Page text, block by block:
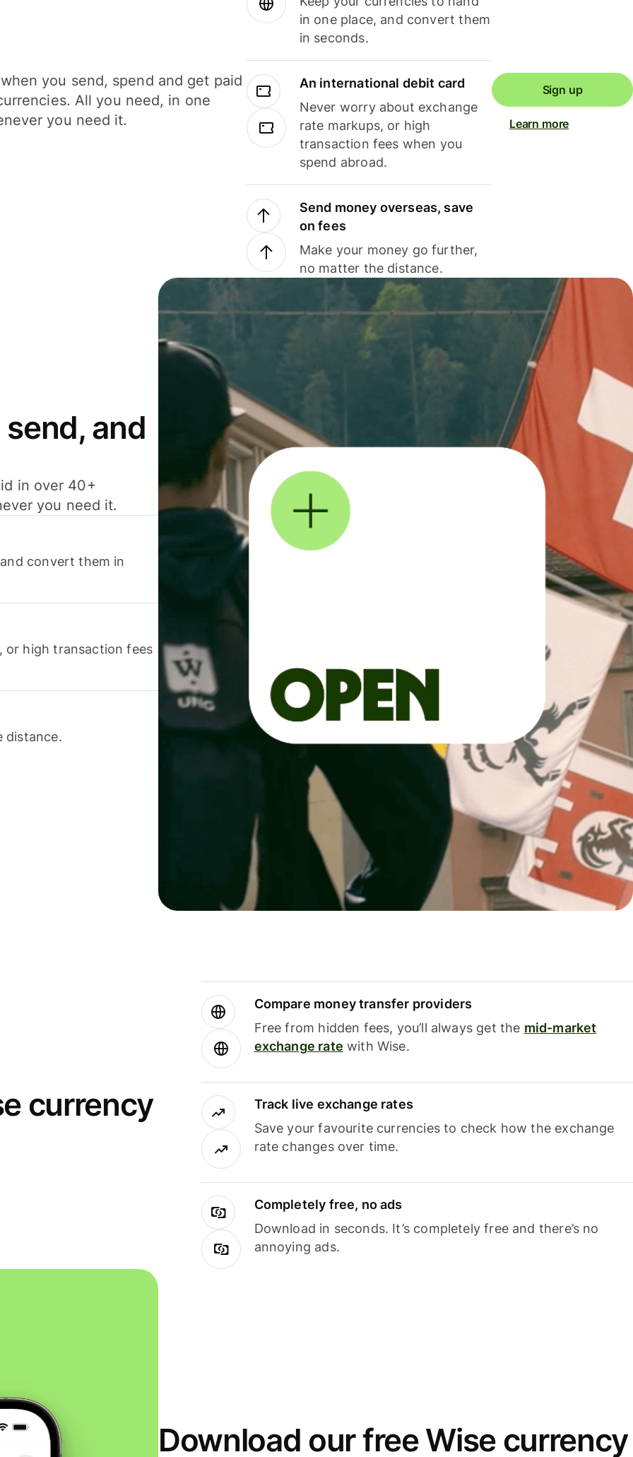
you send, spend and get paid
All you need, in one
you need it.
in one place, and convert them
in seconds.
An international debit card
Never worry about exchange
rate markups, or high
transaction fees when you
spend abroad.
Send money overseas, save
on fees
Make your money go further,
no matter the distance.
Sign up
Learn more
and
in over 40+
you need it.
convert them in
or high transaction fees
distance.
currency
Compare money transfer providers
Free from hidden fees, you’ll always get the mid-market
exchange rate with Wise.
Track live exchange rates
Save your favourite currencies to check how the exchange
rate changes over time.
Completely free, no ads
Download in seconds. It’s completely free and there’s no
annoying ads.
Download our free Wise currency